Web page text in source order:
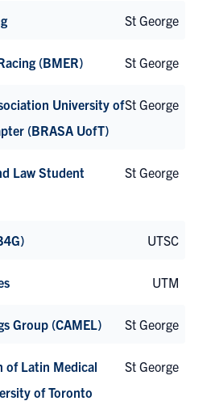
St George
(BMER) St George
University of
(BRASA UofT)
St George
Law Student
St George
UTSC
UTM
Group (CAMEL) St George
of Latin Medical
of Toronto
St George